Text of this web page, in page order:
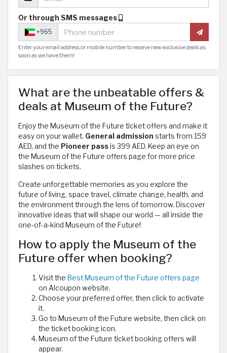
Or through SMS messages
+965
Enter your email address or mobile number to receive new exclusive deals as
soon as we have them!
What are the unbeatable offers &
deals at Museum of the Future?
Enjoy the Museum of the Future ticket offers and make it
easy on your wallet. General admission starts from 159
AED, and the Pioneer passis 399 AED. Keep an eye on
the Museum of the Future offers page for more price
slashes on tickets.
Create unforgettable memories as you explore the
future of living, space travel, climate change, health, and
the environment through the lens of tomorrow. Discover
innovative ideas that will shape our world — all inside the
one-of-a-kind Museum of the Future!
How to apply the Museum of the
Future offer when booking?
Visit the Best Museum of the Future offers page
on Alcoupon website.
Choose your preferred offer, then click to activate
it.
Go to Museum of the Future website, then click on
the ticket booking icon.
Museum of the Future ticket booking offers will
appear.